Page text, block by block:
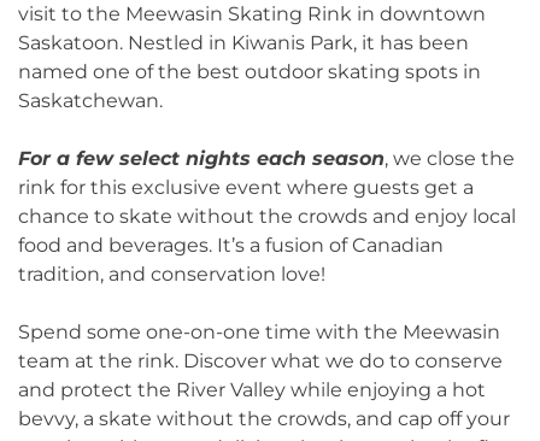
visit to the Meewasin Skating Rink in downtown
Saskatoon. Nestled in Kiwanis Park, it has been
named one of the best outdoor skating spots in
Saskatchewan.
For a few select nights each season, we close the
rink for this exclusive event where guests get a
chance to skate without the crowds and enjoy local
food and beverages. It’s a fusion of Canadian
tradition, and conservation love!
Spend some one-on-one time with the Meewasin
team at the rink. Discover what we do to conserve
and protect the River Valley while enjoying a hot
bevvy, a skate without the crowds, and cap off your